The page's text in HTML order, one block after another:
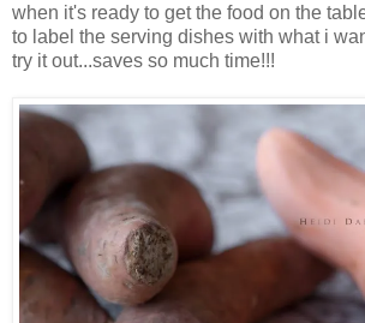
when it's ready to get the food on the
to label the serving dishes with what i
try it out...saves so much time!!!